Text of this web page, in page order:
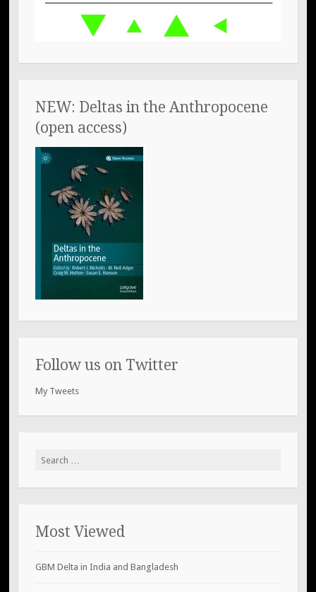
NEW: Deltas in the Anthropocene
(open access)
Follow us on Twitter
My Tweets
Search
Most Viewed
GBM Delta in India and Bangladesh